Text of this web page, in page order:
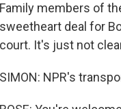
Family members of
sweetheart deal for
court. It's just not
SIMON: NPR's